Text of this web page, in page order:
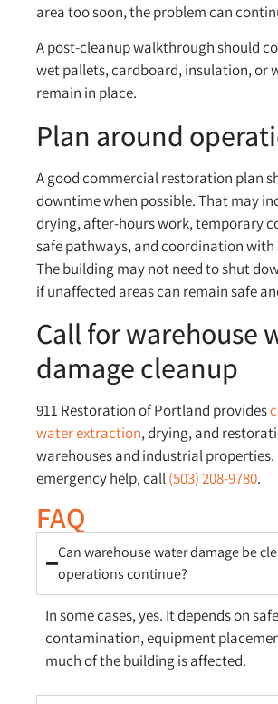
area too soon, the problem can
A post-cleanup walkthrough should
wet pallets, cardboard, insulation, or
remain in place.
Plan around
A good commercial restoration plan
downtime when possible. That may
drying, after-hours work, temporary
safe pathways, and coordination with
The building may not need to shut
if unaffected areas can remain safe
Call for warehouse
damage cleanup
911 Restoration of Portland provides
water extraction, drying, and
warehouses and industrial properties.
emergency help, call(503) 208-9780.
FAQ
Can warehouse water damage be
operations continue?
In some cases, yes. It depends on
contamination, equipment
much of the building is affected.